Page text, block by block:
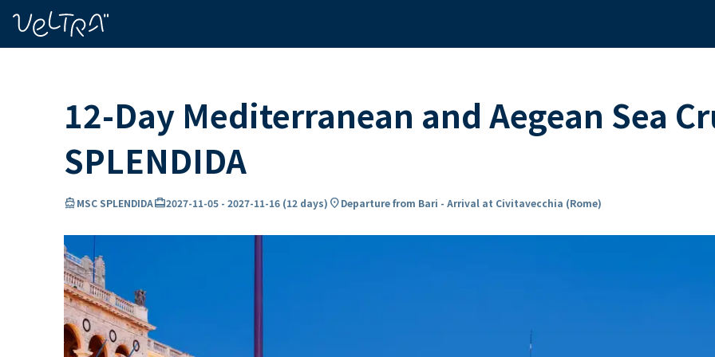
12-Day Mediterranean and Aegean Sea
SPLENDIDA
directions_boatMSC SPLENDIDAcard_travel2027-11-05 - 2027-11-16 (12 days) location_onDeparture from Bari - Arrival at Civitavecchia (Rome)